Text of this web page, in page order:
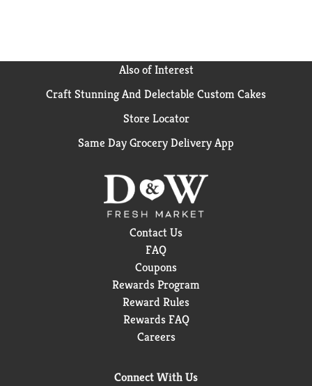
Also of Interest
Craft Stunning And Delectable Custom Cakes
Store Locator
Same Day Grocery Delivery App
Contact Us
FAQ
Coupons
Rewards Program
Reward Rules
Rewards FAQ
Careers
Connect With Us